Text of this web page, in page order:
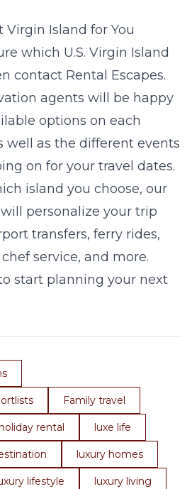
Virgin Island for You
which U.S. Virgin Island
contact Rental Escapes.
agents will be happy
options on each
well as the different events
on for your travel dates.
island you choose, our
personalize your trip
transfers, ferry rides,
service, and more.
start planning your next
Family travel
holiday rental luxe life
luxury homes
lifestyle luxury living